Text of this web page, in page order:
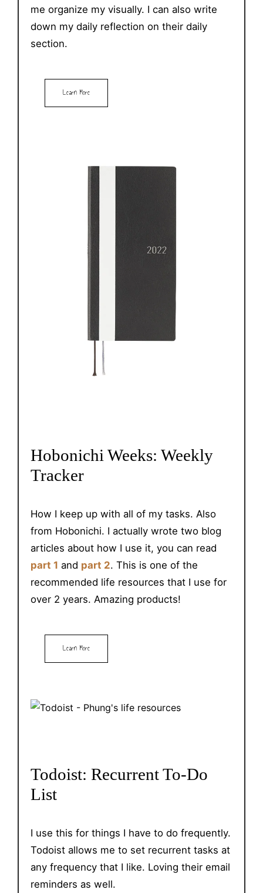
me organize my visually. I can also write
down my daily reflection on their daily
section.
Learn More
Hobonichi Weeks: Weekly
Tracker
How I keep up with all of my tasks. Also
from Hobonichi. I actually wrote two blog
articles about how I use it, you can read
part 1 and part 2. This is one of the
recommended life resources that I use for
over 2 years. Amazing products!
Learn More
Todoist: Recurrent To-Do
List
I use this for things I have to do frequently.
Todoist allows me to set recurrent tasks at
any frequency that I like. Loving their email
reminders as well.